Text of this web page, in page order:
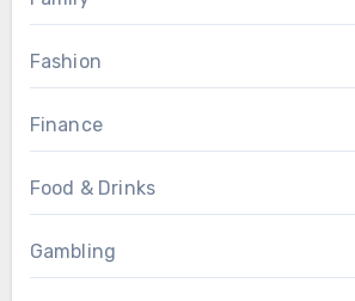
Fashion
Finance
Food & Drinks
Gambling